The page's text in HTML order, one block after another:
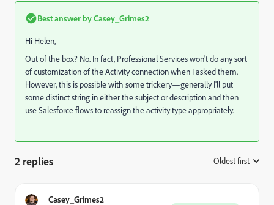
Best answer byCasey_Grimes2
Hi Helen,
Out of the box? No. In fact, Professional Services won't do any sort
of customization of the Activity connection when I asked them.
However, this is possible with some trickery—generally I'll put
some distinct string in either the subject or description and then
use Salesforce flows to reassign the activity type appropriately.
2 replies Oldest first
Casey_Grimes2